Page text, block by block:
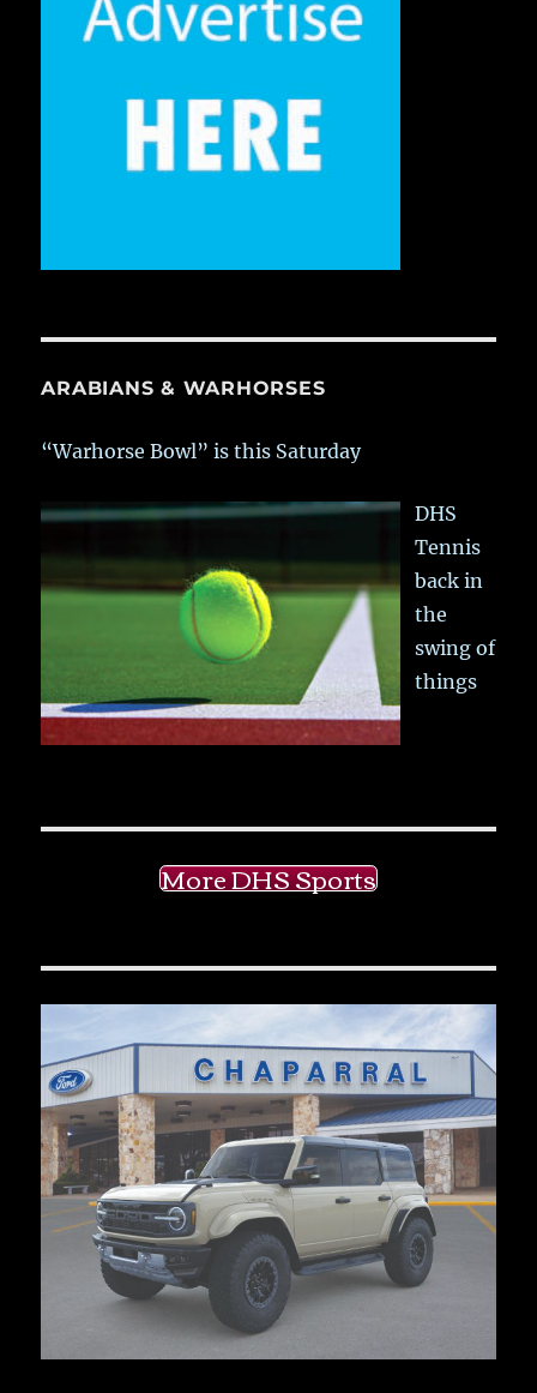
ARABIANS & WARHORSES
“Warhorse Bowl” is this Saturday
DHS
Tennis
back in
the
swing of
things
More DHS Sports